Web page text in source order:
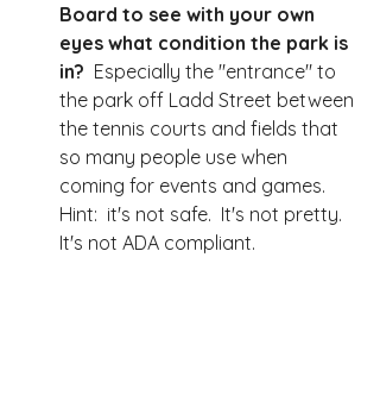
Board to see with your own
eyes what condition the park is
in? Especially the "entrance" to
the park off Ladd Street between
the tennis courts and fields that
so many people use when
coming for events and games.
Hint:  it's not safe.  It's not pretty.
It's not ADA compliant.